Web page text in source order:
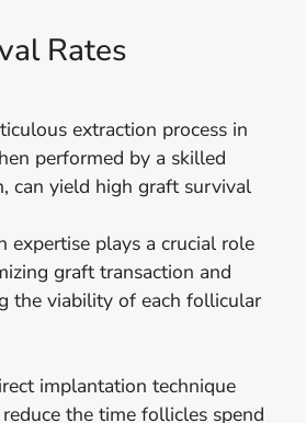
Rates
extraction process in
performed by a skilled
can yield high graft survival
expertise plays a crucial role
graft transaction and
the viability of each follicular
implantation technique
the time follicles spend